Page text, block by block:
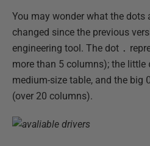
You may wonder what the dots
changed since the previous
engineering tool. The dot .
more than 5 columns); the little
medium-size table, and the big
(over 20 columns).